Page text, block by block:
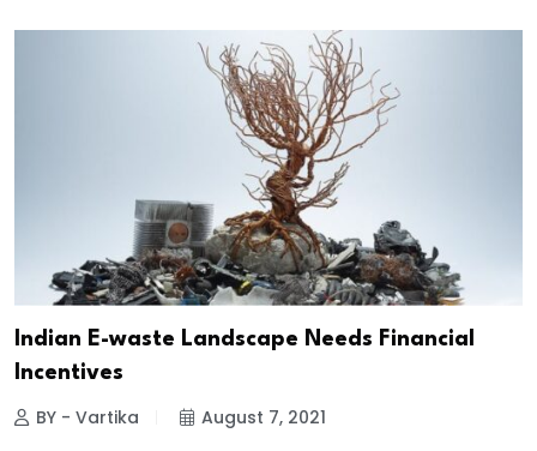
Indian E-waste Landscape Needs Financial
Incentives
BY - Vartika August 7, 2021